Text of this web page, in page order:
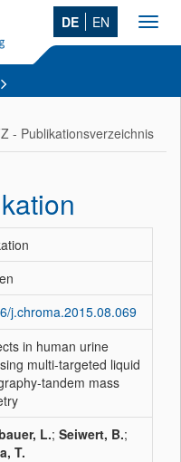
DE EN
- Publikationsverzeichnis
j.chroma.2015.08.069
in human urine
multi-targeted liquid
tandem mass
L.; Seiwert, B.;
T.